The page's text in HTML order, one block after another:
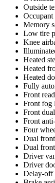
Outside
Occupant
Memory
Low tire
Knee
Heated
Heated
Heated
Fully
Front
Front fog
Front
Front
Four
Dual
Dual
Driver
Driver
Delay-off